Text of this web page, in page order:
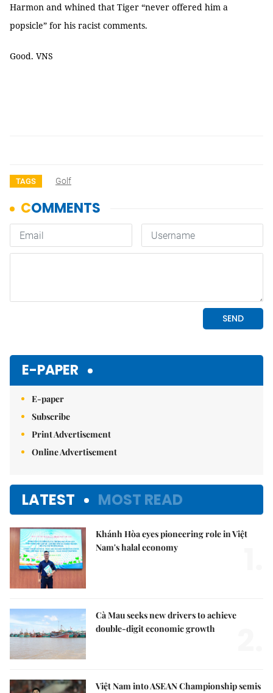
Harmon and whined that Tiger “never offered him a
popsicle” for his racist comments.
Good. VNS
TAGS Golf
E-PAPER
E-paper
Subscribe
Print Advertisement
Online Advertisement
LATEST MOST READ
Khánh Hòa eyes pioneering role in Việt
Nam's halal economy
Cà Mau seeks new drivers to achieve
double-digit economic growth
Việt Nam into ASEAN Championship semis